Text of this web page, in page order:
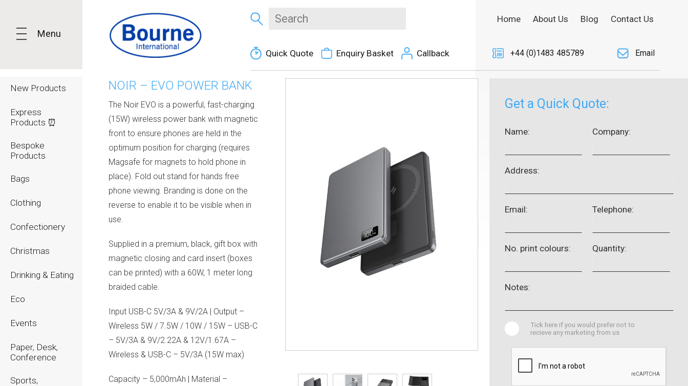
Menu
New Products
Express
Products ⏰
Bespoke
Products
Bags
Clothing
Confectionery
Christmas
Drinking & Eating
Eco
Events
Paper, Desk,
Conference
Sports,
Quick Quote Enquiry Basket Callback
Home About Us Blog Contact Us
+44 (0)1483 485789 Email
NOIR – EVO POWER BANK
The Noir EVO is a powerful, fast-charging
(15W) wireless power bank with magnetic
front to ensure phones are held in the
optimum position for charging (requires
Magsafe for magnets to hold phone in
place). Fold out stand for hands free
phone viewing. Branding is done on the
reverse to enable it to be visible when in
use.
Supplied in a premium, black, gift box with
magnetic closing and card insert (boxes
can be printed) with a 60W, 1 meter long
braided cable.
Input USB-C 5V/3A & 9V/2A | Output –
Wireless 5W / 7.5W / 10W / 15W – USB-C
– 5V/3A & 9V/2.22A & 12V/1.67A –
Wireless & USB-C – 5V/3A (15W max)
Capacity – 5,000mAh | Material –
Get a Quick Quote:
Name: Company:
Address:
Email: Telephone:
No. print colours: Quantity:
Notes:
Tick here if you would prefer not to
recieve any marketing from us